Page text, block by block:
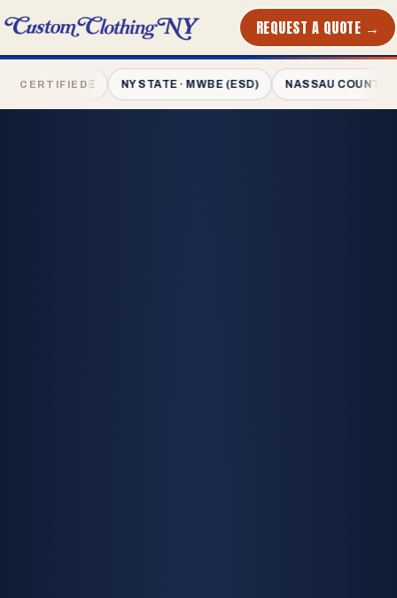
REQUEST A QUOTE →
CERTIFIED
MWBE NY STATE · MWBE (ESD) NASSAU COUNTY · MWBE
1
PRINTED
IN NYC